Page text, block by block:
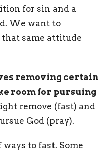
for sin and a
We want to
same attitude
removing certain
room for pursuing
remove (fast) and
God (pray).
to fast. Some